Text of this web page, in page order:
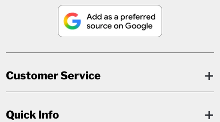
Customer Service
Quick Info